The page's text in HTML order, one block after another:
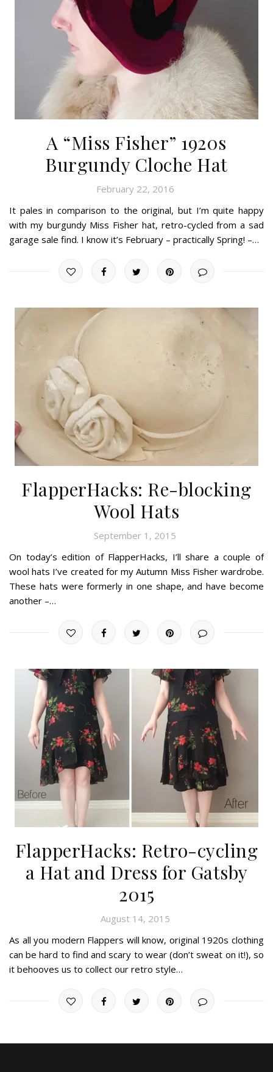
A “Miss Fisher” 1920s
Burgundy Cloche Hat
February 22, 2016
It pales in comparison to the original, but I’m quite happy
with my burgundy Miss Fisher hat, retro-cycled from a sad
garage sale find. I know it’s February – practically Spring! –…
FlapperHacks: Re-blocking
Wool Hats
September 1, 2015
On today’s edition of FlapperHacks, I’ll share a couple of
wool hats I’ve created for my Autumn Miss Fisher wardrobe.
These hats were formerly in one shape, and have become
another –…
FlapperHacks: Retro-cycling
a Hat and Dress for Gatsby
2015
August 14, 2015
As all you modern Flappers will know, original 1920s clothing
can be hard to find and scary to wear (don’t sweat on it!), so
it behooves us to collect our retro style…